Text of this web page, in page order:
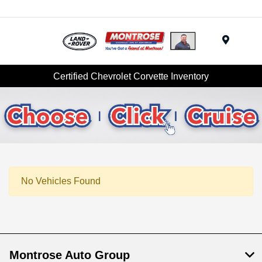
Certified Chevrolet Corvette Inventory
No Vehicles Found
Montrose Auto Group